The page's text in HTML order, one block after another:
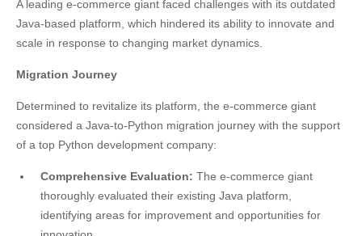
A leading e-commerce giant faced challenges with its outdated
Java-based platform, which hindered its ability to innovate and
scale in response to changing market dynamics.
Migration Journey
Determined to revitalize its platform, the e-commerce giant
considered a Java-to-Python migration journey with the support
of a top Python development company:
Comprehensive Evaluation: The e-commerce giant
thoroughly evaluated their existing Java platform,
identifying areas for improvement and opportunities for